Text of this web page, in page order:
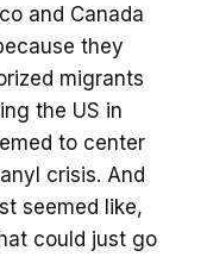
and Canada
they
migrants
the US in
to center
crisis. And
seemed like,
could just go